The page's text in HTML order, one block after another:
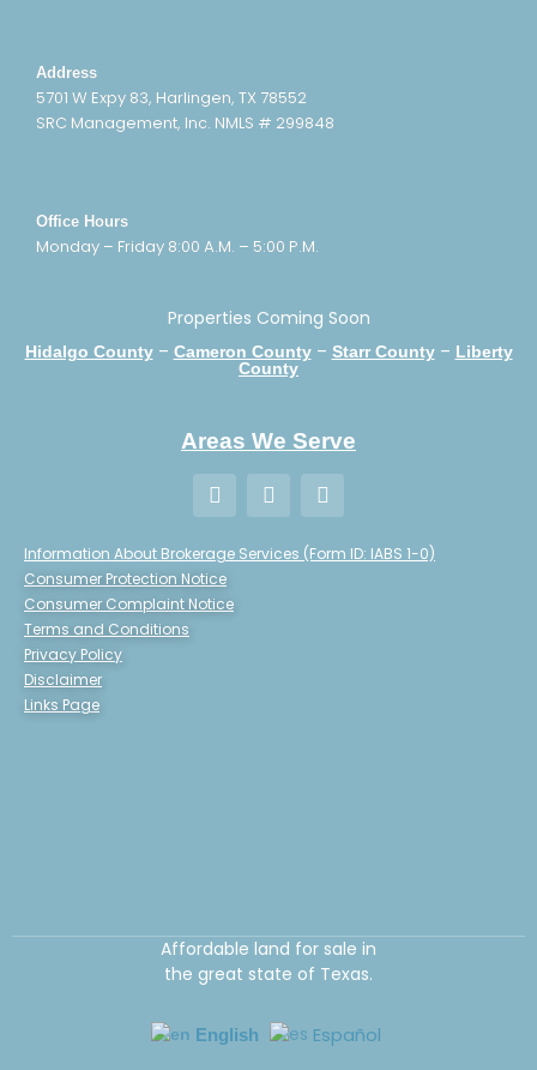
Address
5701 W Expy 83, Harlingen, TX 78552
SRC Management, Inc. NMLS # 299848
Office Hours
Monday – Friday 8:00 A.M. – 5:00 P.M.
Properties Coming Soon
Hidalgo County– Cameron County– Starr County– Liberty
County
Areas We Serve
Information About Brokerage Services (Form ID: IABS 1-0)
Consumer Protection Notice
Consumer Complaint Notice
Terms and Conditions
Privacy Policy
Disclaimer
Links Page
Affordable land for sale in
the great state of Texas.
English Español